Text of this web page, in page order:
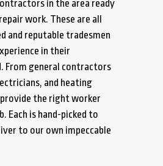
in the area ready
work. These are all
and reputable tradesmen
in their
From general contractors
and heating
the right worker
Each is hand-picked to
to our own impeccable